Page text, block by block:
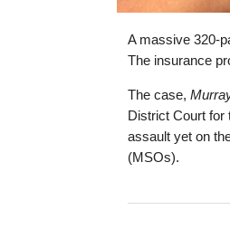
A massive 320-
The insurance
The case,
District Court for
assault yet on
(MSOs).